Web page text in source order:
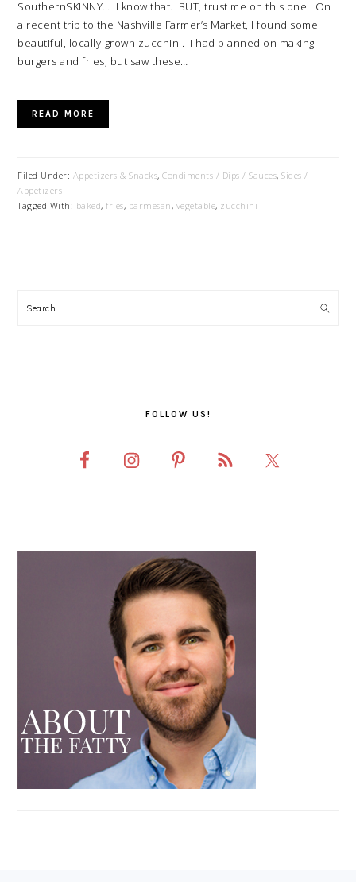
SouthernSKINNY… I know that. BUT, trust me on this one. On
a recent trip to the Nashville Farmer’s Market, I found some
beautiful, locally-grown zucchini. I had planned on making
burgers and fries, but saw these…
READ MORE
Filed Under: Appetizers & Snacks,Condiments / Dips / Sauces,Sides /
Appetizers
Tagged With: baked,fries, parmesan, vegetable, zucchini
SIDEBAR
FOLLOW US!